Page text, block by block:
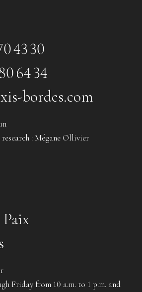
43 30
64 34
bordes.com
: Mégane Ollivier
Friday from 10 a.m. to 1 p.m. and